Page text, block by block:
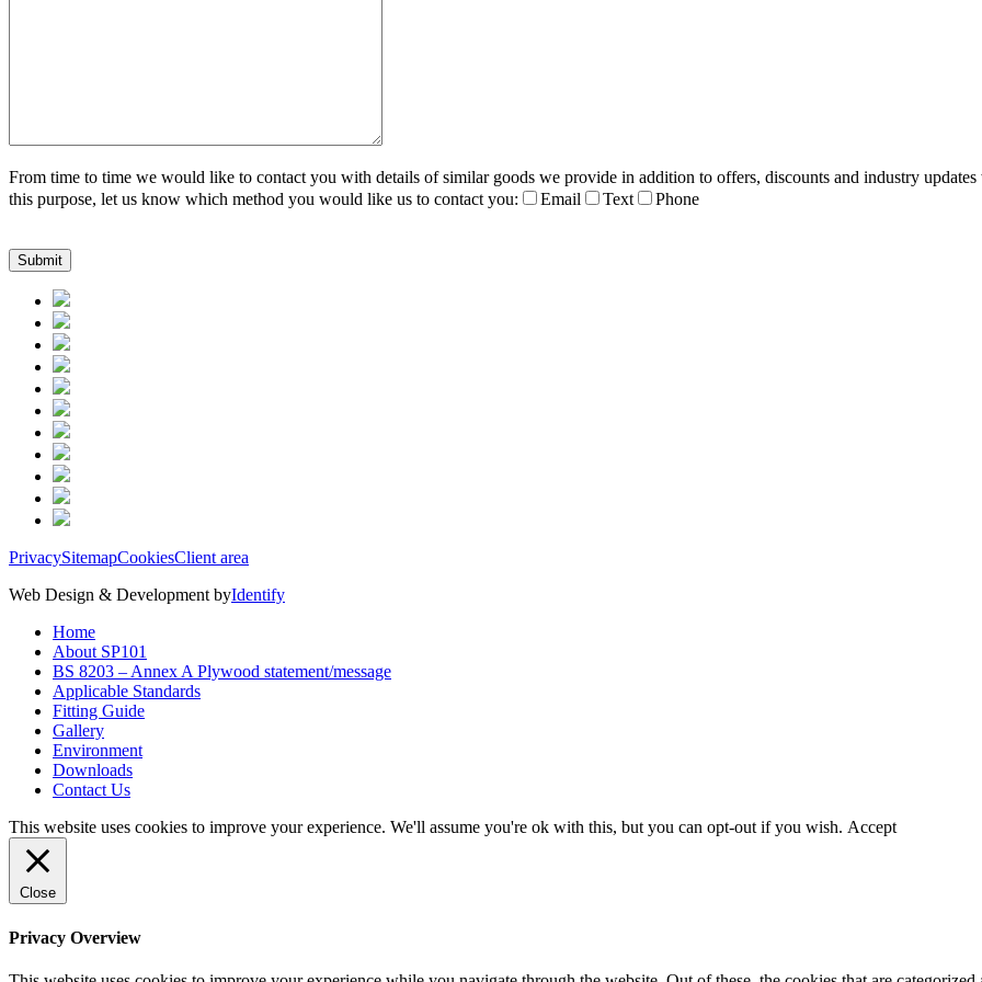
From time to time we would like to contact you with details of similar goods we provide in addition to offers, discounts and industry
this purpose, let us know which method you would like us to contact you:
Email Text Phone
PrivacySitemapCookiesClient area
Web Design & Development byIdentify
Home
About SP101
BS 8203 – Annex A Plywood statement/message
Applicable Standards
Fitting Guide
Gallery
Environment
Downloads
Contact Us
This website uses cookies to improve your experience. We'll assume you're ok with this, but you can opt-out if you wish. Accept
Close
Privacy Overview